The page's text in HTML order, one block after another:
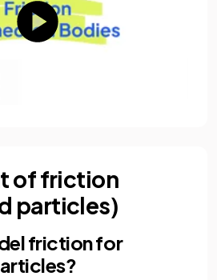
of friction
particles)
friction for